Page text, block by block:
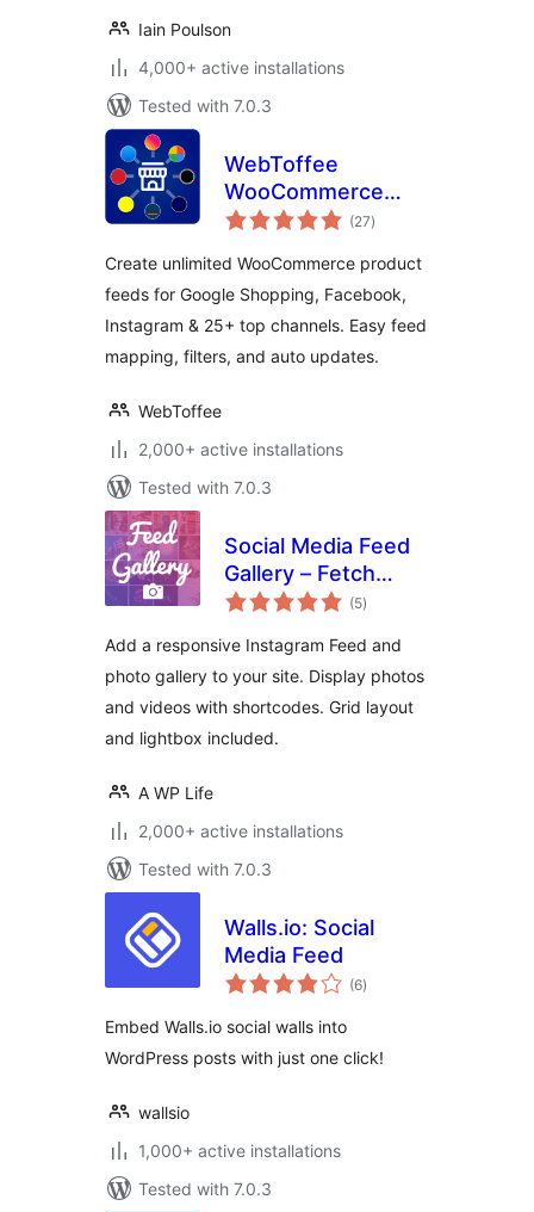
Iain Poulson
4,000+ active installations
Tested with 7.0.3
WebToffee
WooCommerce
Product Feeds –
Pinterest, TikTok
Ads, & More
(27total
ratings
)
Create unlimited WooCommerce product
feeds for Google Shopping, Facebook,
Instagram & 25+ top channels. Easy feed
mapping, filters, and auto updates.
WebToffee
2,000+ active installations
Tested with 7.0.3
Social Media Feed
Gallery – Fetch
Posts & Reels
(5total
ratings
)
Add a responsive Instagram Feed and
photo gallery to your site. Display photos
and videos with shortcodes. Grid layout
and lightbox included.
A WP Life
2,000+ active installations
Tested with 7.0.3
Walls.io: Social
Media Feed
(6total
ratings
)
Embed Walls.io social walls into
WordPress posts with just one click!
wallsio
1,000+ active installations
Tested with 7.0.3